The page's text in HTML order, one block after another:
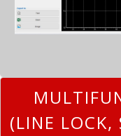
(LINE LOCK,